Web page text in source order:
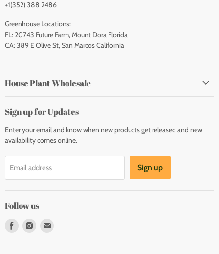
+1(352) 388 2486
Greenhouse Locations:
FL: 20743 Future Farm, Mount Dora Florida
CA: 389 E Olive St, San Marcos California
House Plant Wholesale
Sign up for Updates
Enter your email and know when new products get released and new
availability comes online.
Email address Sign up
Follow us
Find
Find